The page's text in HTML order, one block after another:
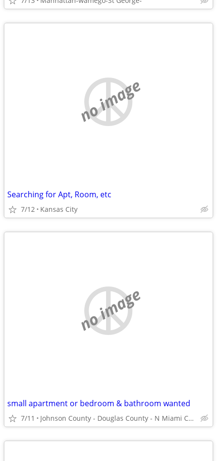
no image
Searching for Apt, Room, etc
7/12 Kansas City
no image
small apartment or bedroom & bathroom wanted
7/11 Johnson County - Douglas County - N Miami County